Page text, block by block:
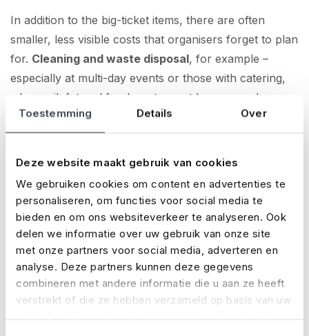
Toestemming Details Over
Deze website maakt gebruik van cookies
We gebruiken cookies om content en advertenties te
personaliseren, om functies voor social media te
bieden en om ons websiteverkeer te analyseren. Ook
delen we informatie over uw gebruik van onze site
met onze partners voor social media, adverteren en
analyse. Deze partners kunnen deze gegevens
combineren met andere informatie die u aan ze heeft
verstrekt of die ze hebben verzameld op basis van uw
In addition to the big-ticket items, there are often
smaller, less visible costs that organisers forget to plan
for. Cleaning and waste disposal, for example –
especially at multi-day events or those with catering,
where oil, fat and food waste must be removed.
Volunteersalso come with costs: meals, travel
working with a professional crew, there are labour
costs too.
Weather conditionscan also lead to unexpected
expenses – like grit, extra tent covers, supplier delays
or even changes to the programme. These can all add
up quickly if you haven’t planned for them in advance.